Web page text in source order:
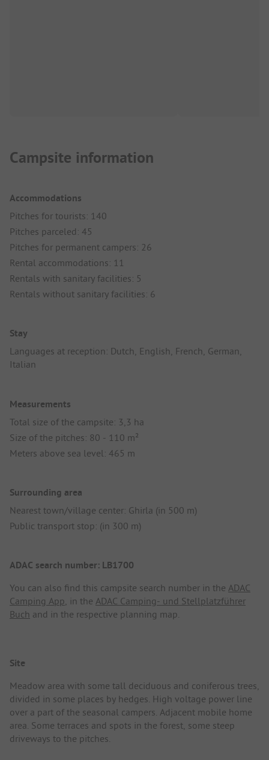
Campsite information
Accommodations
Pitches for tourists: 140
Pitches parceled: 45
Pitches for permanent campers: 26
Rental accommodations: 11
Rentals with sanitary facilities: 5
Rentals without sanitary facilities: 6
Stay
Languages at reception: Dutch, English, French, German,
Italian
Measurements
Total size of the campsite: 3,3 ha
Size of the pitches: 80 - 110 m²
Meters above sea level: 465 m
Surrounding area
Nearest town/village center: Ghirla (in 500 m)
Public transport stop: (in 300 m)
ADAC search number: LB1700
You can also find this campsite search number in the ADAC
Camping App, in the ADAC Camping- und Stellplatzführer
Buch and in the respective planning map.
Site
Meadow area with some tall deciduous and coniferous trees,
divided in some places by hedges. High voltage power line
over a part of the seasonal campers. Adjacent mobile home
area. Some terraces and spots in the forest, some steep
driveways to the pitches.